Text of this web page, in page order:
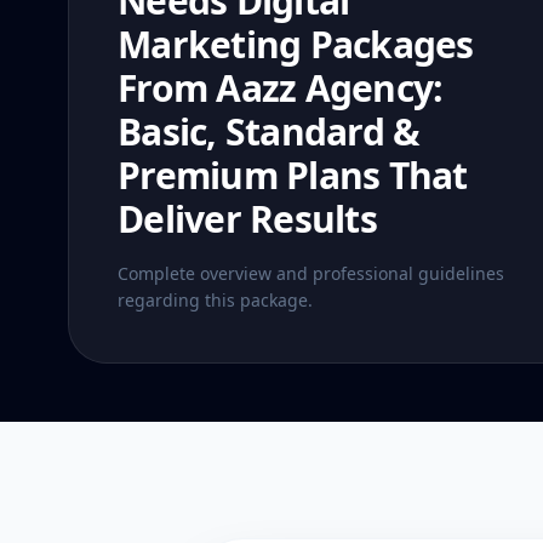
Marketing Packages
From Aazz Agency:
Basic, Standard &
Premium Plans That
Deliver Results
Complete overview and professional guidelines
regarding this package.